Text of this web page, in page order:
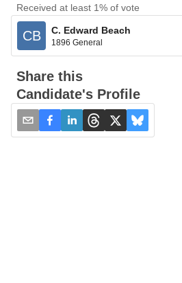
Received at least 1% of vote
CB C. Edward Beach
1896 General
Share this
Candidate's Profile